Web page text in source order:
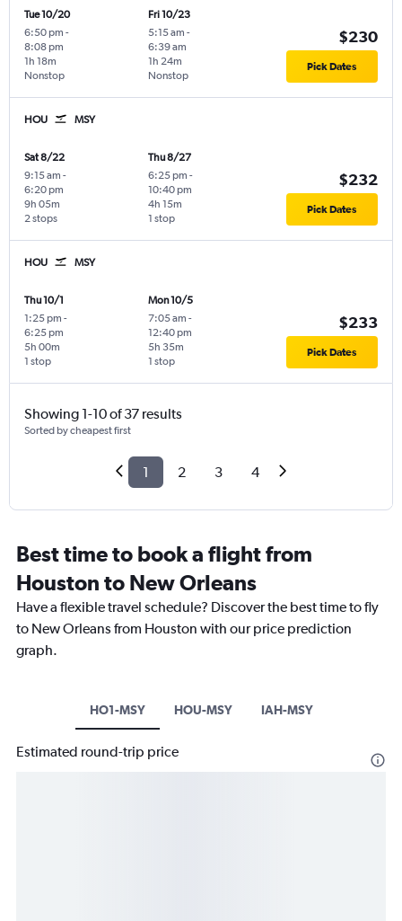
Tue 10/20
6:50 pm -
8:08 pm
Nonstop
1h 18m
Fri 10/23
5:15 am -
6:39 am
Nonstop
1h 24m
$230
Pick Dates
HOU MSY
Sat 8/22
9:15 am -
6:20 pm
2 stops
9h 05m
Thu 8/27
6:25 pm -
10:40 pm
1 stop
4h 15m
$232
Pick Dates
HOU MSY
Thu 10/1
1:25 pm -
6:25 pm
1 stop
5h 00m
Mon 10/5
7:05 am -
12:40 pm
1 stop
5h 35m
$233
Pick Dates
Showing 1-10 of 37 results
Sorted by cheapest first
1 2 3 4
Best time to book a flight from
Houston to New Orleans
Have a flexible travel schedule? Discover the best time to fly
to New Orleans from Houston with our price prediction
graph.
HO1-MSY HOU-MSY IAH-MSY
Estimated round-trip price